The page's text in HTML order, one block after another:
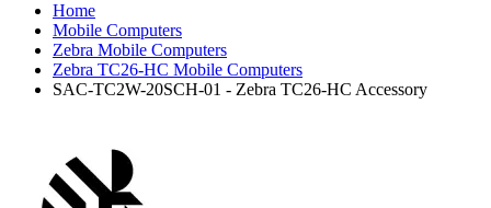
Home
Mobile Computers
Zebra Mobile Computers
Zebra TC26-HC Mobile Computers
SAC-TC2W-20SCH-01 - Zebra TC26-HC Accessory